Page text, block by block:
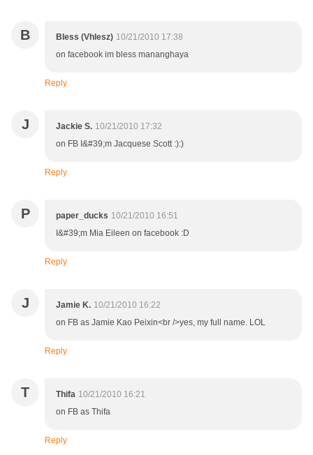
B Bless (Vhlesz) 10/21/2010 17:38
on facebook im bless mananghaya
Reply
J Jackie S. 10/21/2010 17:32
on FB I&#39;m Jacquese Scott :):)
Reply
P paper_ducks 10/21/2010 16:51
I&#39;m Mia Eileen on facebook :D
Reply
J Jamie K. 10/21/2010 16:22
on FB as Jamie Kao Peixin<br />yes, my full name. LOL
Reply
T Thifa 10/21/2010 16:21
on FB as Thifa
Reply